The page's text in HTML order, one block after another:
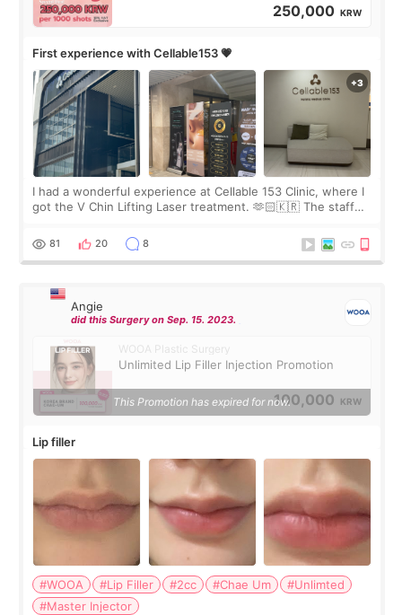
250,000 KRW
First experience with Cellable153 💗
I had a wonderful experience at Cellable 153 Clinic, where I
got the V Chin Lifting Laser treatment. 🫶🏻🇰🇷 The staff
throughout the process.😇
81 20 8
Angie
did this Surgery on Sep. 15. 2023.
WOOA Plastic Surgery
Unlimited Lip Filler Injection Promotion
100,000 KRW
This Promotion has expired for now.
Lip filler
#WOOA #Lip Filler #2cc #Chae Um
#Unlimted
#Master Injector